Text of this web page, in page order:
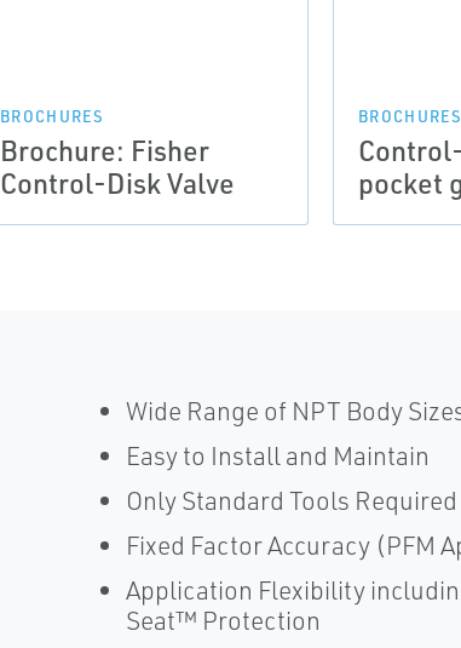
BROCHURES
Brochure: Fisher
Control-Disk Valve
BROCHURES
pocket
Wide Range of NPT Body
Easy to Install and Maintain
Only Standard Tools
Fixed Factor Accuracy (PFM
Application Flexibility
Seat™ Protection